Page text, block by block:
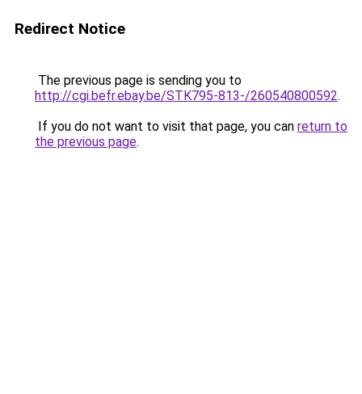
Redirect Notice
The previous page is sending you to
http://cgi.befr.ebay.be/STK795-813-/260540800592.
If you do not want to visit that page, you can return to
the previous page.